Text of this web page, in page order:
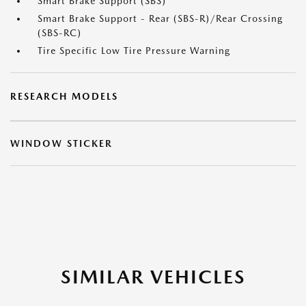
Smart Brake Support - Rear (SBS-R)/Rear Crossing
(SBS-RC)
Tire Specific Low Tire Pressure Warning
RESEARCH MODELS
WINDOW STICKER
SIMILAR VEHICLES